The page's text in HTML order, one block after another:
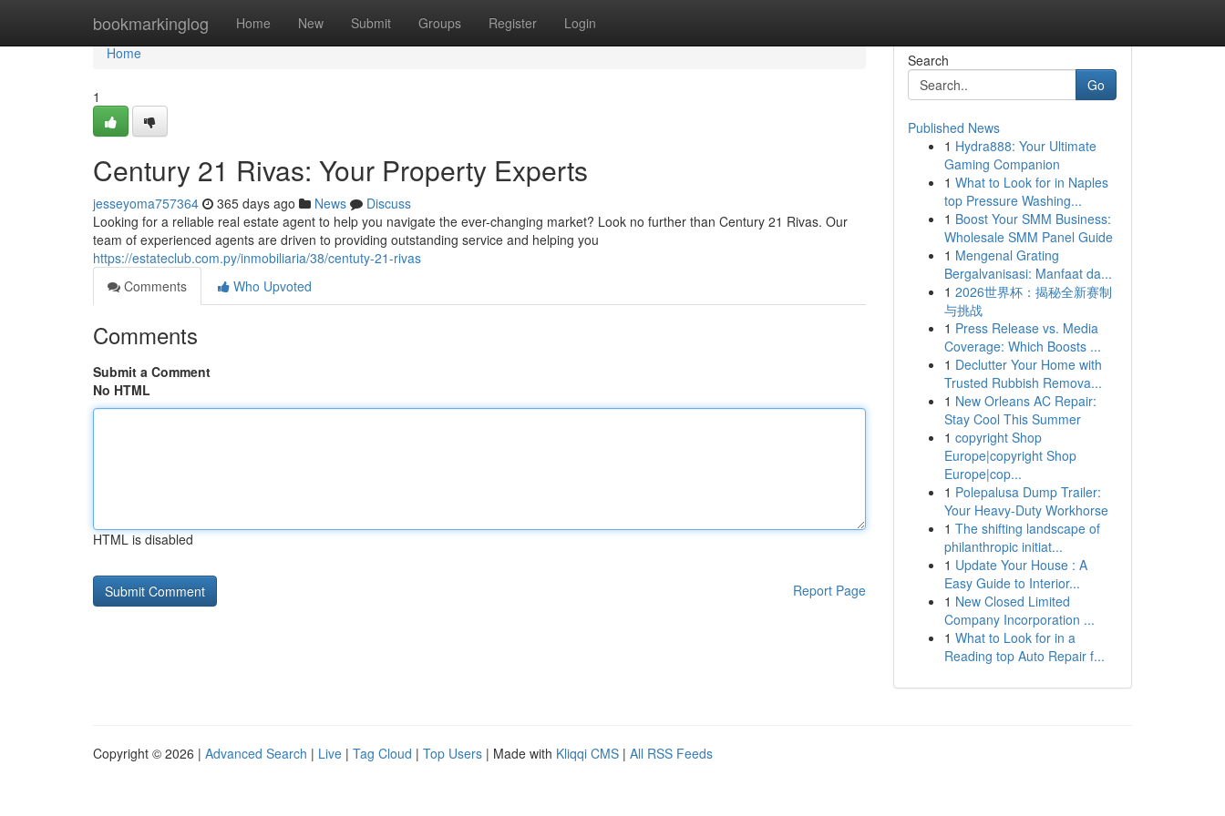
bookmarkinglog Home New Submit Groups Register Login
Home
Home
1
Century 21 Rivas: Your Property Experts
jesseyoma757364 365 days ago News
Discuss
Looking for a reliable real estate agent to help you navigate the ever-changing market? Look no further than Century 21 Rivas. Our
team of experienced agents are driven to providing outstanding service and helping you
https://estateclub.com.py/inmobiliaria/38/centuty-21-rivas
Comments
Who Upvoted
Comments
Submit a Comment
No HTML
HTML is disabled
Report Page
Search
Go
Published News
1 Hydra888: Your Ultimate
Gaming Companion
1 What to Look for in Naples
top Pressure Washing...
1 Boost Your SMM Business:
Wholesale SMM Panel Guide
1 Mengenal Grating
Bergalvanisasi: Manfaat da...
1 2026世界杯：揭秘全新赛制
与挑战
1 Press Release vs. Media
Coverage: Which Boosts ...
1 Declutter Your Home with
Trusted Rubbish Remova...
1 New Orleans AC Repair:
Stay Cool This Summer
1 copyright Shop
Europe|copyright Shop
Europe|cop...
1 Polepalusa Dump Trailer:
Your Heavy-Duty Workhorse
1 The shifting landscape of
philanthropic initiat...
1 Update Your House : A
Easy Guide to Interior...
1 New Closed Limited
Company Incorporation ...
1 What to Look for in a
Reading top Auto Repair f...
Copyright © 2026 | Advanced Search | Live | Tag Cloud | Top Users | Made with Kliqqi CMS | All RSS Feeds